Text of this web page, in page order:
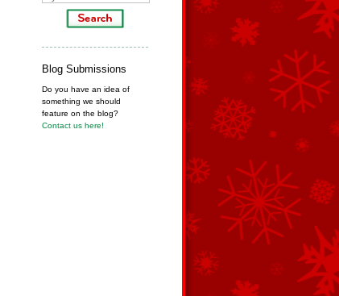
Blog Submissions
Do you have an idea of
something we should
feature on the blog?
Contact us here!